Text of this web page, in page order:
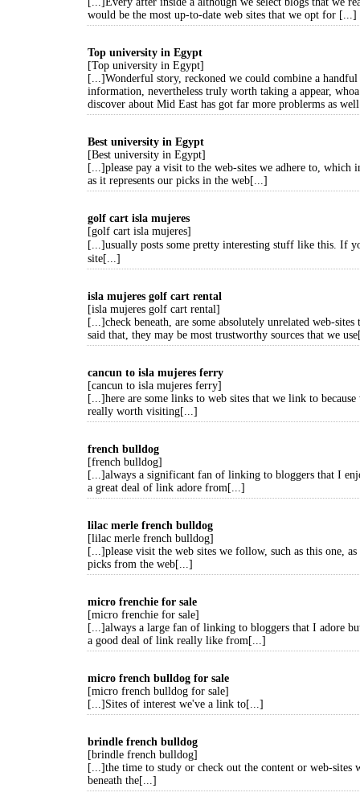
would be the most up-to-date web sites that we opt for [...]
Top university in Egypt
[Top university in Egypt]
[...]Wonderful story, reckoned we could combine a
information, nevertheless truly worth taking a appear,
discover about Mid East has got far more problerms as
Best university in Egypt
[Best university in Egypt]
[...]please pay a visit to the web-sites we adhere to, which
as it represents our picks in the web[...]
golf cart isla mujeres
[golf cart isla mujeres]
[...]usually posts some pretty interesting stuff like this. If
site[...]
isla mujeres golf cart rental
[isla mujeres golf cart rental]
[...]check beneath, are some absolutely unrelated web-sites
said that, they may be most trustworthy sources that we
cancun to isla mujeres ferry
[cancun to isla mujeres ferry]
[...]here are some links to web sites that we link to
really worth visiting[...]
french bulldog
[french bulldog]
[...]always a significant fan of linking to bloggers that I
a great deal of link adore from[...]
lilac merle french bulldog
[lilac merle french bulldog]
[...]please visit the web sites we follow, such as this one,
picks from the web[...]
micro frenchie for sale
[micro frenchie for sale]
[...]always a large fan of linking to bloggers that I adore
a good deal of link really like from[...]
micro french bulldog for sale
[micro french bulldog for sale]
[...]Sites of interest we've a link to[...]
brindle french bulldog
[brindle french bulldog]
[...]the time to study or check out the content or web-sites
beneath the[...]